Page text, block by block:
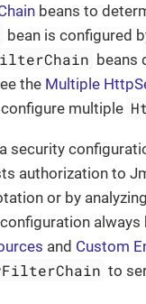
beans to
bean is configured
beans
the Multiple
multiple
security
authorization to
or by
and Custom
to